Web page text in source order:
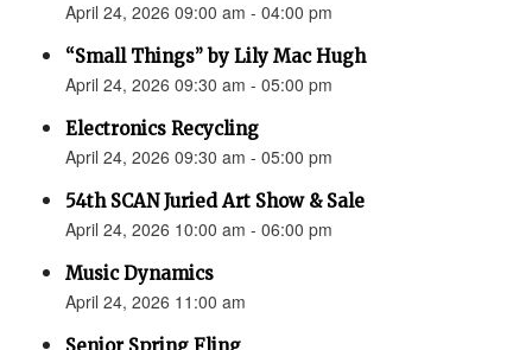
April 24, 2026 09:00 am - 04:00 pm
“Small Things” by Lily Mac Hugh
April 24, 2026 09:30 am - 05:00 pm
Electronics Recycling
April 24, 2026 09:30 am - 05:00 pm
54th SCAN Juried Art Show & Sale
April 24, 2026 10:00 am - 06:00 pm
Music Dynamics
April 24, 2026 11:00 am